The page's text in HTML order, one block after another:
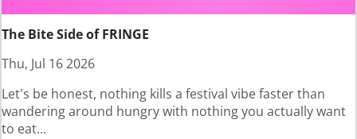
The Bite Side of FRINGE
Thu, Jul 16 2026
Let's be honest, nothing kills a festival vibe faster than
wandering around hungry with nothing you actually want
to eat...